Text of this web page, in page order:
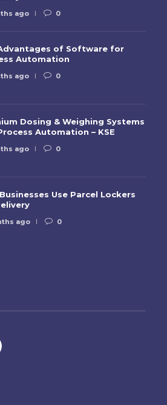
ago 0
of Software for
Automation
ago 0
Dosing & Weighing Systems
Automation – KSE
ago 0
Use Parcel Lockers
ago 0